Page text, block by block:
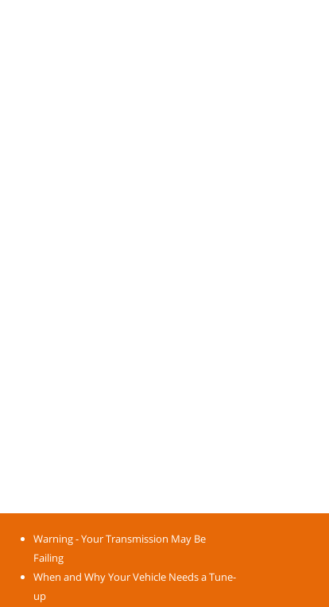
Warning - Your Transmission May Be
Failing
When and Why Your Vehicle Needs a Tune-
up